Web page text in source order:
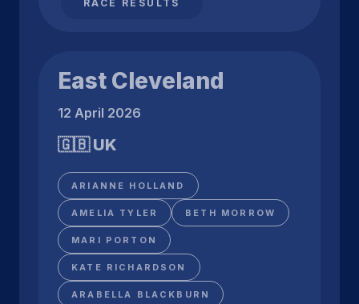
RACE RESULTS
East Cleveland
12 April 2026
🇬🇧 UK
ARIANNE HOLLAND
AMELIA TYLER BETH MORROW
MARI PORTON
KATE RICHARDSON
ARABELLA BLACKBURN